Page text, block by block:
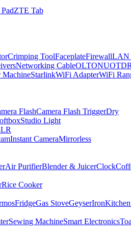
ZTE Tab
Crimping ToolFaceplateFirewallLAN
Networking CableOLTONUOTDR
MachineStarlinkWiFi AdapterWiFi
FlashCamera Flash TriggerDry
Studio Light
Instant CameraMirrorless
Air PurifierBlender & JuicerClock
Rice Cooker
FridgeGas StoveGeyserIron
Sewing MachineSmart Electronics